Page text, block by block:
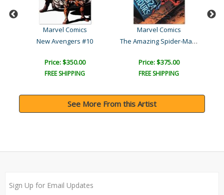
Marvel Comics
New Avengers #10
Price: $350.00
FREE SHIPPING
Marvel Comics
The Amazing Spider-Man #5..
Price: $375.00
FREE SHIPPING
See More From this Artist